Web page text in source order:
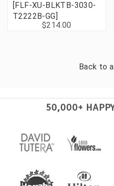
[FLF-XU-BLKTB-3030-
T2222B-GG]
$214.00
Back to
50,000+